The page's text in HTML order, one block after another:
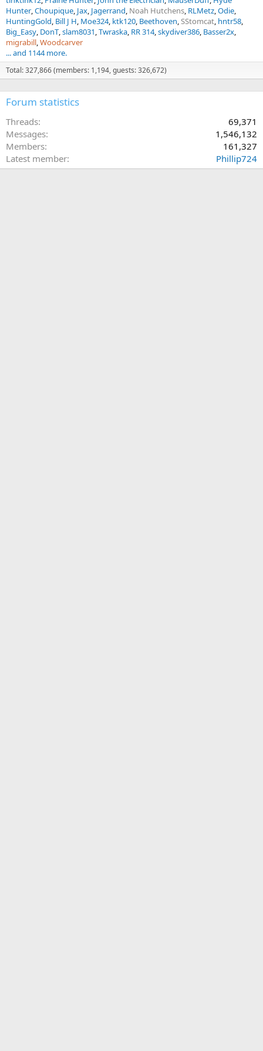
Hunter Choupique Jax Jagerrand Noah Hutchens RLMetz Odie
HuntingGold Bill J H Moe324 ktk120 Beethoven SStomcat hntr58
Big_Easy DonT slam8031 Twraska RR 314 skydiver386 Basser2x
migrabill Woodcarver
... and 1144 more.
Total: 327,866 (members: 1,194, guests: 326,672)
Forum statistics
Threads
69,371
Messages
1,546,132
Members
161,327
Latest member
Phillip724